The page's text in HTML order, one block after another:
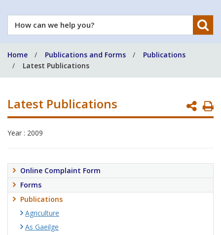
How
can
help
you?
Home Publications and Forms
Publications
Latest Publications
Latest Publications
Year : 2009
Online Complaint Form
Forms
Publications
Agriculture
As Gaeilge